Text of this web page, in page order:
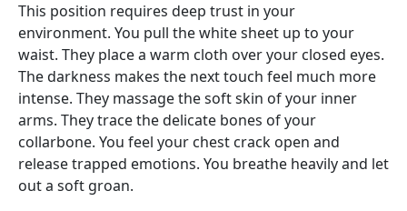
This position requires deep trust in your
environment. You pull the white sheet up to your
waist. They place a warm cloth over your closed eyes.
The darkness makes the next touch feel much more
intense. They massage the soft skin of your inner
arms. They trace the delicate bones of your
collarbone. You feel your chest crack open and
release trapped emotions. You breathe heavily and let
out a soft groan.